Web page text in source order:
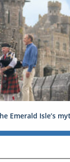
Emerald Isle’s